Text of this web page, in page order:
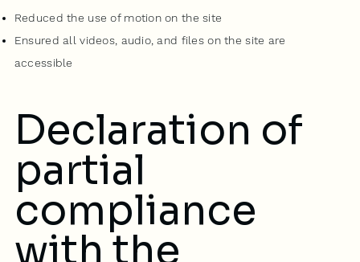
Reduced the use of motion on the site
Ensured all videos, audio, and files on the site are
accessible
Declaration of
partial
compliance
with the